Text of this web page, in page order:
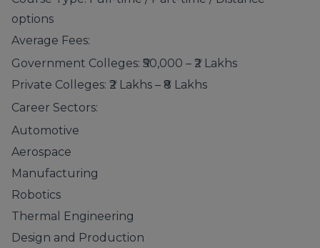
options
Average Fees:
Government Colleges: ₹50,000 – ₹2 Lakhs
Private Colleges: ₹2 Lakhs – ₹8 Lakhs
Career Sectors:
Automotive
Aerospace
Manufacturing
Robotics
Thermal Engineering
Design and Production